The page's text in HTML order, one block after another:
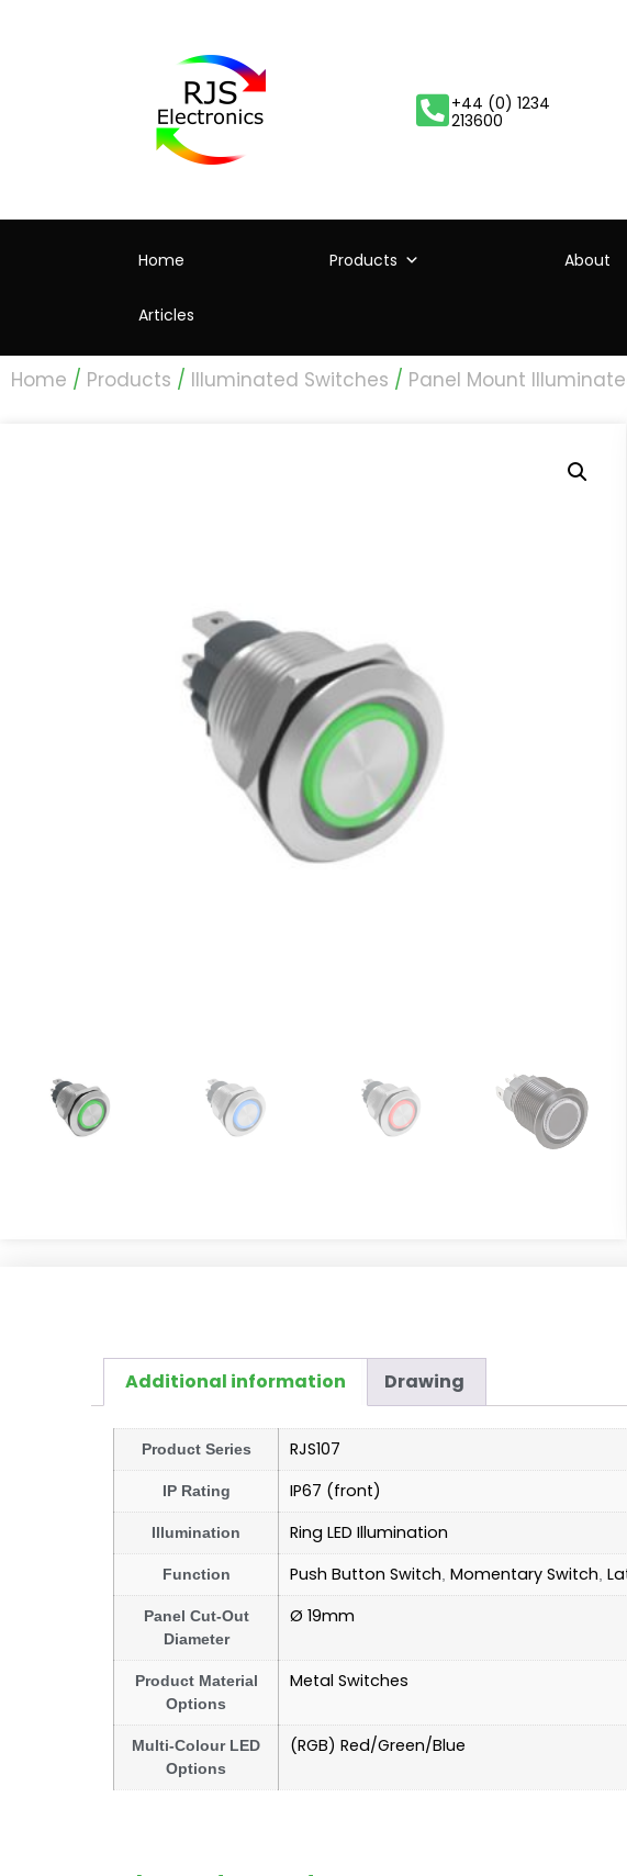
+44 (0) 1234
213600
Home Products About
Articles
Home / Products / Illuminated Switches / Panel Mount
Additional information Drawing
Product Series RJS107
IP Rating IP67 (front)
Illumination Ring LED Illumination
Function Push Button Switch Momentary Switch
Panel Cut-Out
Diameter
Ø 19mm
Product Material
Options
Metal Switches
Multi-Colour LED
Options
(RGB) Red/Green/Blue